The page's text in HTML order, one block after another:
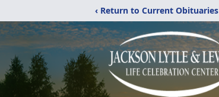
‹ Return to Current Obituaries